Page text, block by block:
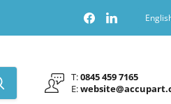
Find
us
on
on
T:0845 459 7165
E: